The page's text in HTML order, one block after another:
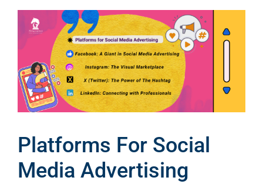
Platforms For Social
Media Advertising